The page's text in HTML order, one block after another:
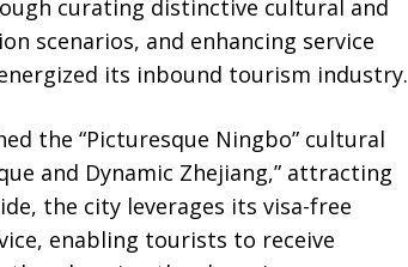
curating distinctive cultural and
scenarios, and enhancing service
its inbound tourism industry.
the “Picturesque Ningbo” cultural
and Dynamic Zhejiang,” attracting
the city leverages its visa-free
enabling tourists to receive